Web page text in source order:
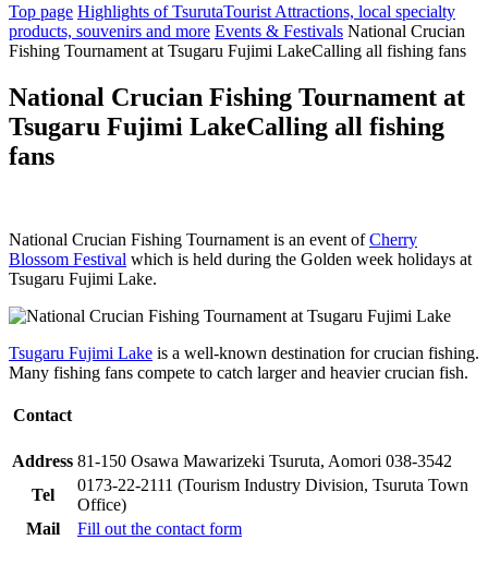
Top page Highlights of TsurutaTourist Attractions, local specialty
products, souvenirs and more Events & Festivals National Crucian
Fishing Tournament at Tsugaru Fujimi LakeCalling all fishing fans
National Crucian Fishing Tournament at
Tsugaru Fujimi LakeCalling all fishing
fans
National Crucian Fishing Tournament is an event ofCherry
Blossom Festival which is held during the Golden week holidays at
Tsugaru Fujimi Lake.
Tsugaru Fujimi Lake is a well-known destination for crucian fishing.
Many fishing fans compete to catch larger and heavier crucian fish.
Contact
Address 81-150 Osawa Mawarizeki Tsuruta, Aomori 038-3542
Tel
0173-22-2111 (Tourism Industry Division, Tsuruta Town
Office)
Mail
Fill out the contact form